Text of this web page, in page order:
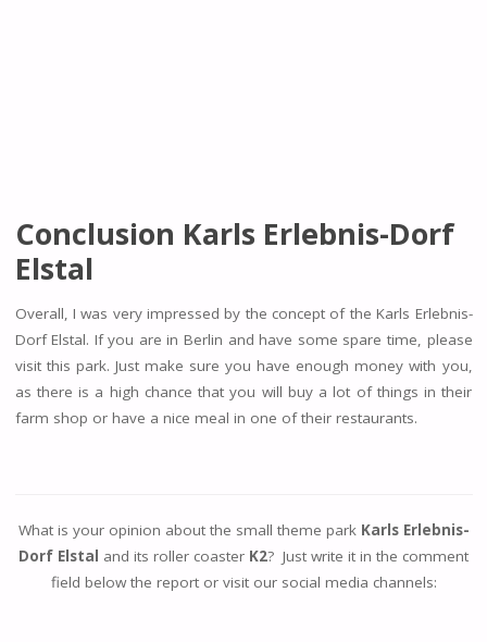
Conclusion Karls Erlebnis-Dorf
Elstal
Overall, I was very impressed by the concept of the Karls Erlebnis-
Dorf Elstal. If you are in Berlin and have some spare time, please
visit this park. Just make sure you have enough money with you,
as there is a high chance that you will buy a lot of things in their
farm shop or have a nice meal in one of their restaurants.
What is your opinion about the small theme park Karls Erlebnis-
Dorf Elstal and its roller coaster K2? Just write it in the comment
field below the report or visit our social media channels: